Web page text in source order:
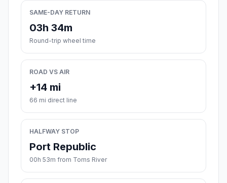
SAME-DAY RETURN
03h 34m
Round-trip wheel time
ROAD VS AIR
+14 mi
66 mi direct line
HALFWAY STOP
Port Republic
00h 53m from Toms River